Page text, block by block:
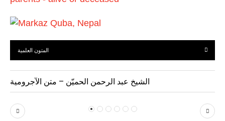
المتون العلمية
الشيخ عبد الرحمن الحميّن – متن الآجرومية
P N